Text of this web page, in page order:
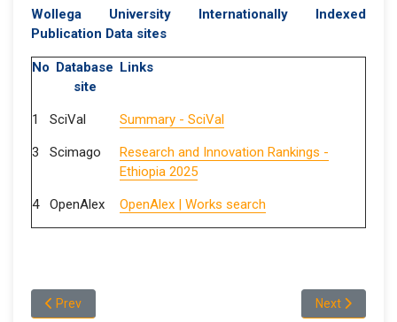
Wollega University Internationally Indexed
Publication Data sites
No Database
site
Links
1 SciVal Summary - SciVal
3 Scimago
Research and Innovation Rankings -
Ethiopia 2025
4 OpenAlex OpenAlex | Works search
Previous article: Policies and Procedures
Prev Next article:
Next